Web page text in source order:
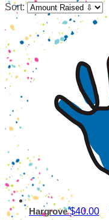
Sort:
Hargrove$40.00